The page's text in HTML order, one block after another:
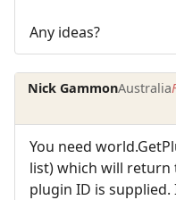
Any ideas?
Nick GammonAustralia
You need
list) which will return
plugin ID is